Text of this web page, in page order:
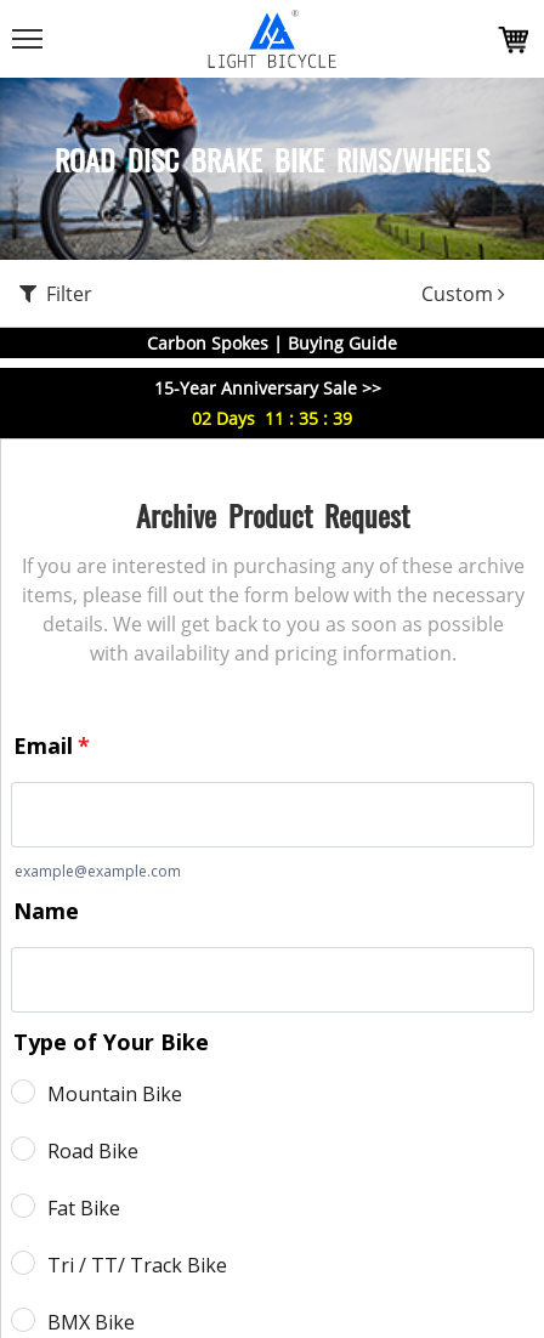
ROAD DISC BRAKE BIKE RIMS/WHEELS
Filter Custom
Carbon Spokes | Buying Guide
15-Year Anniversary Sale >>
02 Days 11 : 35 : 39
Archive Product Request
If you are interested in purchasing any of these archive
items, please fill out the form below with the necessary
details. We will get back to you as soon as possible
with availability and pricing information.